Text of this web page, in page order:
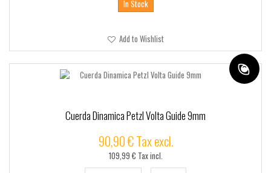
In Stock
Add to Wishlist
Cuerda Dinamica Petzl Volta Guide 9mm
90,90 € Tax excl.
109,99 € Tax incl.